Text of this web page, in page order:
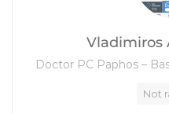
Vladimiros
Doctor PC Paphos –
Not